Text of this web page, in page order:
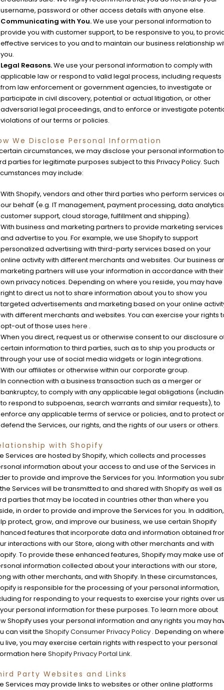
username, password or other access details with anyone else.
Communicating with You.We use your personal information to
provide you with customer support, to be responsive to you, to
effective services to you and to maintain our business relationship
you.
Legal Reasons.We use your personal information to comply with
applicable law or respond to valid legal process, including requests
from law enforcement or government agencies, to investigate or
participate in civil discovery, potential or actual litigation, or other
adversarial legal proceedings, and to enforce or investigate
violations of our terms or policies.
We Disclose Personal Information
circumstances, we may disclose your personal information to
parties for legitimate purposes subject to this Privacy Policy. Such
may include:
With Shopify, vendors and other third parties who perform services
our behalf (e.g. IT management, payment processing, data
customer support, cloud storage, fulfillment and shipping).
With business and marketing partners to provide marketing services
and advertise to you. For example, we use Shopify to support
personalized advertising with third-party services based on your
online activity with different merchants and websites. Our business
marketing partners will use your information in accordance with their
own privacy notices. Depending on where you reside, you may have
right to direct us not to share information about you to show you
targeted advertisements and marketing based on your online
with different merchants and websites. You can exercise your rights
opt-out of those uses here .
When you direct, request us or otherwise consent to our disclosure
certain information to third parties, such as to ship you products or
through your use of social media widgets or login integrations.
With our affiliates or otherwise within our corporate group.
In connection with a business transaction such as a merger or
bankruptcy, to comply with any applicable legal obligations
to respond to subpoenas, search warrants and similar requests), to
enforce any applicable terms of service or policies, and to protect or
defend the Services, our rights, and the rights of our users or others.
with Shopify
Services are hosted by Shopify, which collects and processes
information about your access to and use of the Services in
to provide and improve the Services for you. Information you
Services will be transmitted to and shared with Shopify as well as
parties that may be located in countries other than where you
in order to provide and improve the Services for you. In
protect, grow, and improve our business, we use certain Shopify
features that incorporate data and information obtained
interactions with our Store, along with other merchants and with
To provide these enhanced features, Shopify may make use of
information collected about your interactions with our store,
with other merchants, and with Shopify. In these circumstances,
is responsible for the processing of your personal information,
for responding to your requests to exercise your rights over
personal information for these purposes. To learn more about
Shopify uses your personal information and any rights you may
can visit the Shopify Consumer Privacy Policy . Depending on where
live, you may exercise certain rights with respect to your personal
here Shopify Privacy Portal Link.
Party Websites and Links
Services may provide links to websites or other online platforms